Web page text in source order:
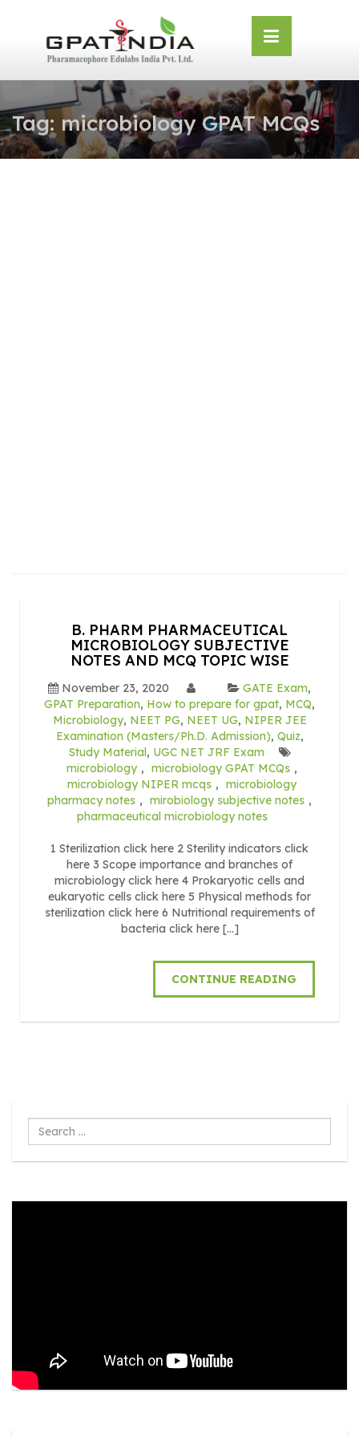
Tag: microbiology GPAT MCQs
B. PHARM PHARMACEUTICAL
MICROBIOLOGY SUBJECTIVE
NOTES AND MCQ TOPIC WISE
November 23, 2020 GATE Exam,
GPAT Preparation, How to prepare for gpat, MCQ,
Microbiology, NEET PG, NEET UG, NIPER JEE
Examination (Masters/Ph.D. Admission), Quiz,
Study Material, UGC NET JRF Exam
microbiology , microbiology GPAT MCQs ,
microbiology NIPER mcqs , microbiology
pharmacy notes , mirobiology subjective notes ,
pharmaceutical microbiology notes
1 Sterilization click here 2 Sterility indicators click
here 3 Scope importance and branches of
microbiology click here 4 Prokaryotic cells and
eukaryotic cells click here 5 Physical methods for
sterilization click here 6 Nutritional requirements of
bacteria click here […]
CONTINUE READING
Search
...